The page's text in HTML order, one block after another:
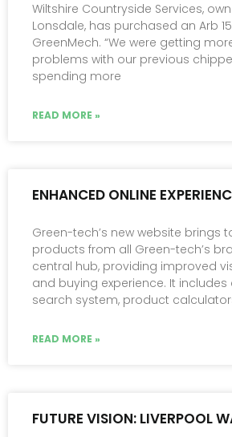
Wiltshire Countryside Services,
Lonsdale, has purchased an Arb
GreenMech. “We were getting
problems with our previous
spending more
READ MORE »
ENHANCED ONLINE
Green-tech’s new website brings
products from all Green-tech’s
central hub, providing improved
and buying experience. It includes
search system, product
READ MORE »
FUTURE VISION: LIVERPOOL